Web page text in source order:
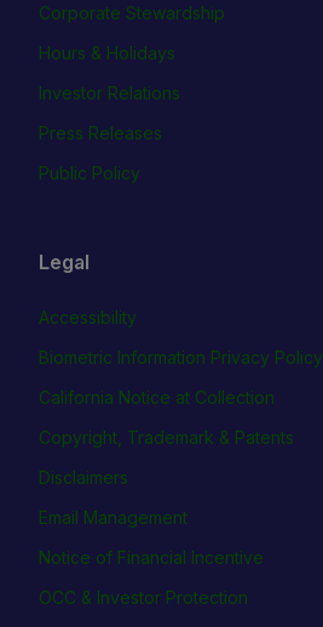
Corporate Stewardship
Hours & Holidays
Investor Relations
Press Releases
Public Policy
Legal
Accessibility
Biometric Information Privacy Policy
California Notice at Collection
Copyright, Trademark & Patents
Disclaimers
Email Management
Notice of Financial Incentive
OCC & Investor Protection